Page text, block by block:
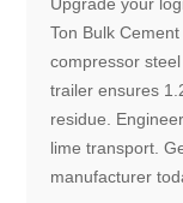
Upgrade your
Ton Bulk
compressor
trailer ensures
residue.
lime transport.
manufacturer